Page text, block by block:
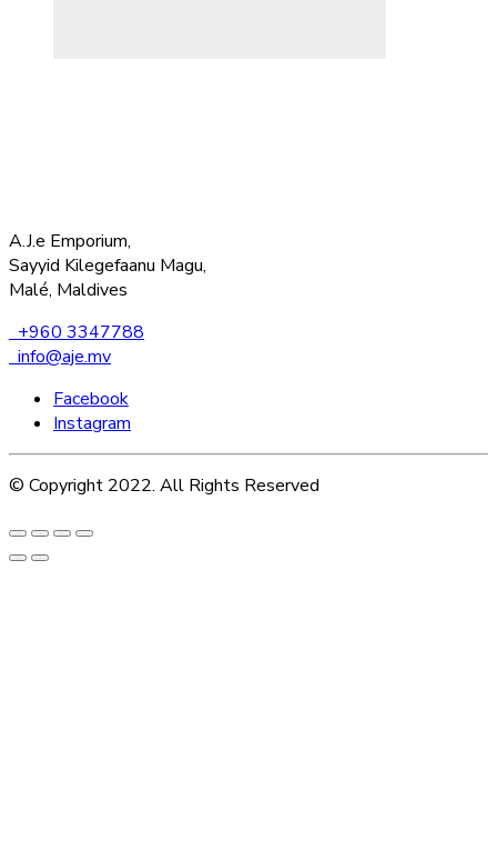
A.J.e Emporium,
Sayyid Kilegefaanu Magu,
Malé, Maldives
+960 3347788
info@aje.mv
Facebook
Instagram
© Copyright 2022. All Rights Reserved